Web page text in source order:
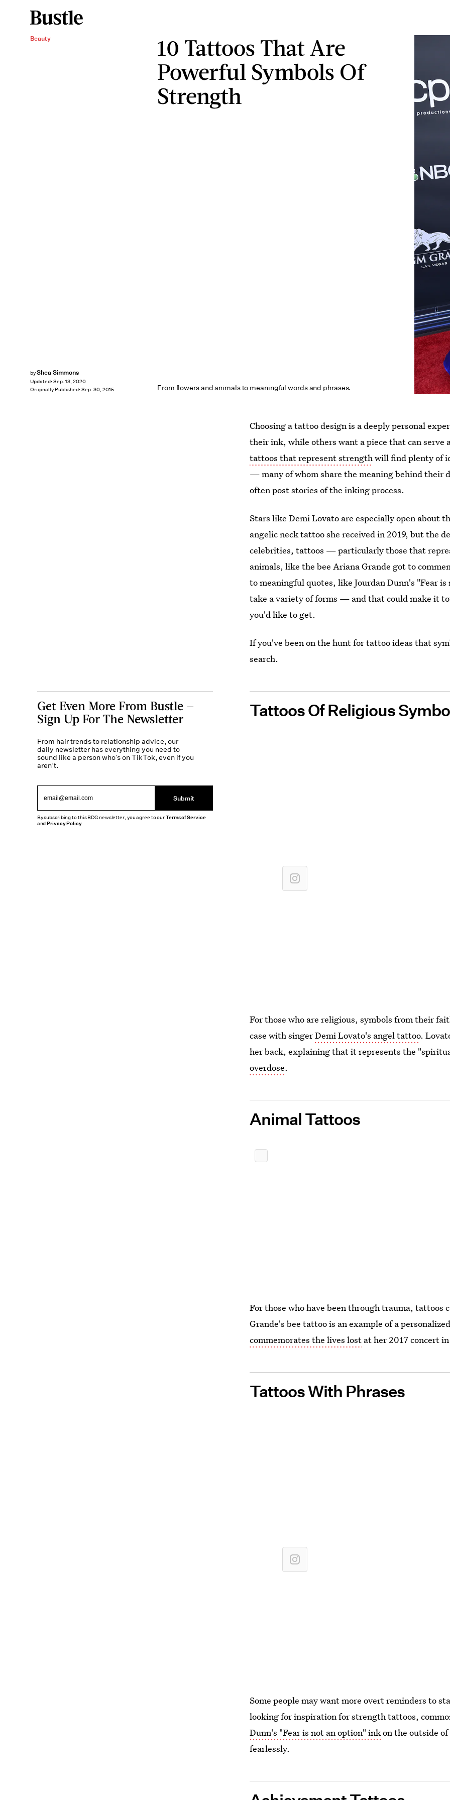
Beauty
10 Tattoos That Are
Powerful Symbols Of
Strength
From flowers and animals to meaningful words and phrases.
byShea Simmons
Updated: Sep. 13, 2020
Originally Published: Sep. 30, 2015
Choosing a tattoo design is a deeply personal
their ink, while others want a piece that can
tattoos that represent strengthwill find plenty of
— many of whom share the meaning behind
often post stories of the inking process.
Stars like Demi Lovato are especially open
angelic neck tattoo she received in 2019, but the
celebrities, tattoos — particularly those that
animals, like the bee Ariana Grande got to
to meaningful quotes, like Jourdan Dunn's "Fear
take a variety of forms — and that could make it
you'd like to get.
If you've been on the hunt for tattoo ideas that
search.
Tattoos Of Religious
For those who are religious, symbols from their
case with singerDemi Lovato's angel tattoo.
her back, explaining that it represents the
overdose.
Animal Tattoos
For those who have been through trauma, tattoos
Grande's bee tattoo is an example of a
commemorates the lives lost at her 2017 concert
Tattoos With Phrases
Some people may want more overt reminders to
looking for inspiration for strength tattoos,
Dunn's "Fear is not an option" inkon the outside of
fearlessly.
Get Even More From Bustle —
Sign Up For The Newsletter
From hair trends to relationship advice, our
daily newsletter has everything you need to
sound like a person who’s on TikTok, even if you
aren’t.
Submit
By subscribing to this BDG newsletter, you agree to ourTerms of Service
andPrivacy Policy